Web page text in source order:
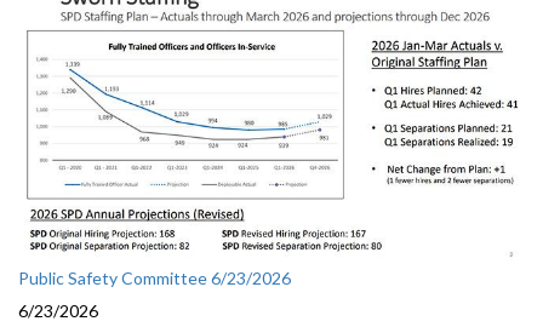
Public Safety Committee 6/23/2026
6/23/2026